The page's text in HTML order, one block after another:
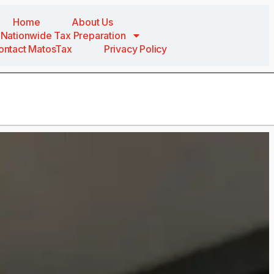
Home
About Us
Nationwide Tax Preparation
MatosTax
Privacy Policy